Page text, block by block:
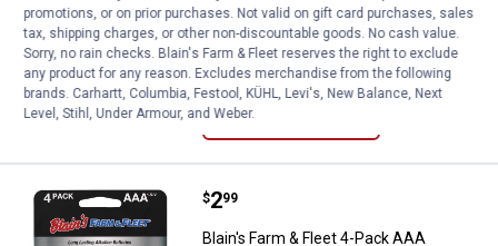
2Reviews
$5.99 Shipping on Orders $49+
ADD TO
Blain's Farm & Fleet 4-Pack AAA
Price:
$2
. 99
Blain's Farm & Fleet 4-Pack AAA
promotions, or on prior purchases. Not valid on gift card purchases, sales
tax, shipping charges, or other non-discountable goods. No cash value.
Sorry, no rain checks. Blain's Farm & Fleet reserves the right to exclude
any product for any reason. Excludes merchandise from the following
brands. Carhartt, Columbia, Festool, KÜHL, Levi's, New Balance, Next
Level, Stihl, Under Armour, and Weber.